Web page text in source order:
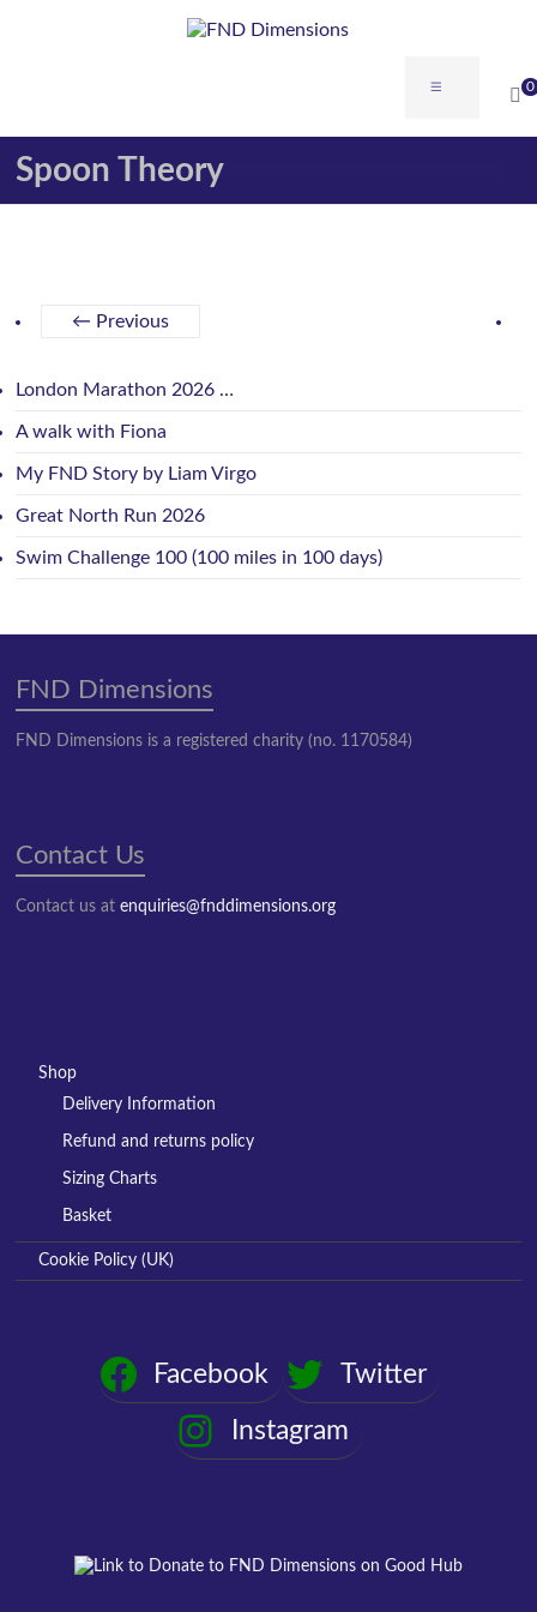
0
Spoon Theory
← Previous
London Marathon 2026 …
A walk with Fiona
My FND Story by Liam Virgo
Great North Run 2026
Swim Challenge 100 (100 miles in 100 days)
FND Dimensions
FND Dimensions is a registered charity (no. 1170584)
Contact Us
Contact us atenquiries@fnddimensions.org
Shop
Delivery Information
Refund and returns policy
Sizing Charts
Basket
Cookie Policy (UK)
Facebook
Twitter
Instagram